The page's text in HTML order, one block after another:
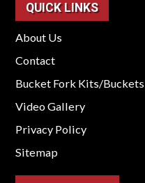
QUICK LINKS
About Us
Contact
Bucket Fork Kits/Buckets
Video Gallery
Privacy Policy
Sitemap